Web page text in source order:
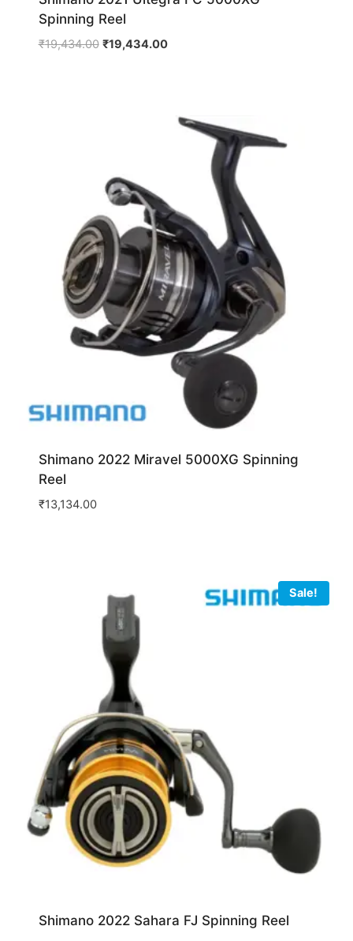
Spinning Reel
₹19,434.00 Original
₹19,434.00Current
Shimano 2022 Miravel 5000XG Spinning
Reel
₹13,134.00
Sale!
Shimano 2022 Sahara FJ Spinning Reel